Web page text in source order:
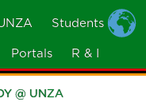
Students
Portals R & I
@ UNZA